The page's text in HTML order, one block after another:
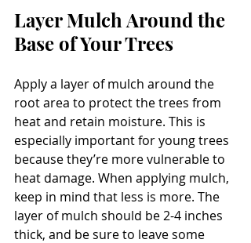
Layer Mulch Around the
Base of Your Trees
Apply a layer of mulch around the
root area to protect the trees from
heat and retain moisture. This is
especially important for young trees
because they’re more vulnerable to
heat damage. When applying mulch,
keep in mind that less is more. The
layer of mulch should be 2-4 inches
thick, and be sure to leave some